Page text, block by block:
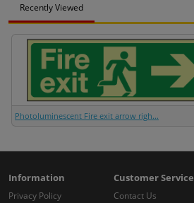
Recently Viewed
Photoluminescent Fire exit arrow righ...
Information
Privacy Policy
Customer Service
Contact Us